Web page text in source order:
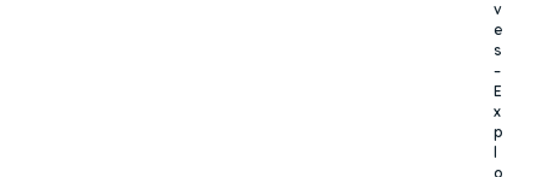
v
e
s
–
E
x
p
l
o